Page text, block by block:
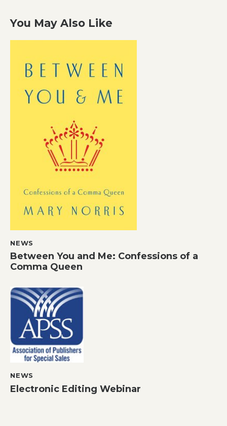
You May Also Like
NEWS
Between You and Me: Confessions of a
Comma Queen
NEWS
Electronic Editing Webinar